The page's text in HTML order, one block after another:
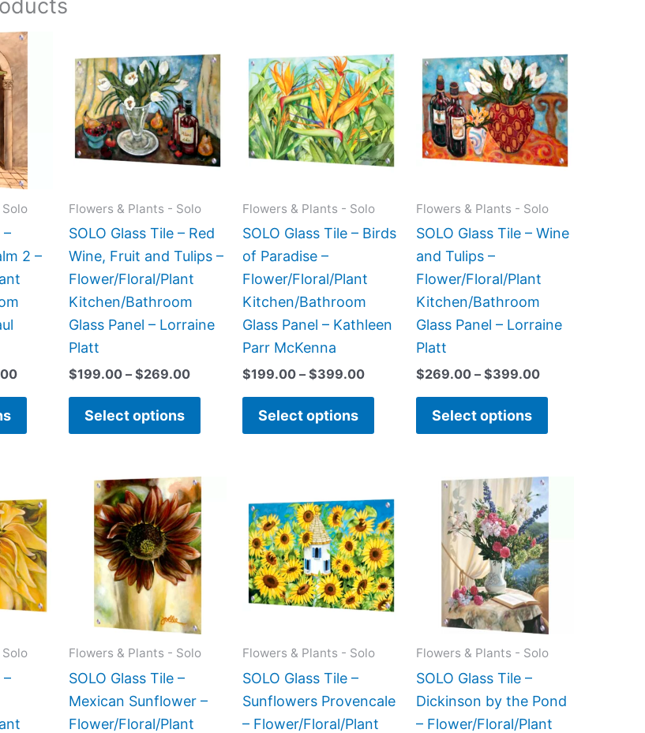
–
2 –
Price
range:
$199.00
through
$399.00
This
product
has
multiple
variants.
The
options
may
chosen
product
Flowers & Plants - Solo
SOLO Glass Tile – Red
Wine, Fruit and Tulips –
Flower/Floral/Plant
Kitchen/Bathroom
Glass Panel – Lorraine
Platt
$199.00 – $269.00
range:
$199.00
through
$269.00
Select options
product
has
multiple
variants.
The
may
be
product
Flowers & Plants - Solo
SOLO Glass Tile – Birds
of Paradise –
Flower/Floral/Plant
Kitchen/Bathroom
Glass Panel – Kathleen
Parr McKenna
$199.00 – $399.00
range:
$199.00
through
$399.00
Select options
product
has
multiple
variants.
The
may
be
product
Flowers & Plants - Solo
SOLO Glass Tile – Wine
and Tulips –
Flower/Floral/Plant
Kitchen/Bathroom
Glass Panel – Lorraine
Platt
$269.00 – $399.00
range:
$269.00
through
$399.00
Select options
product
has
multiple
variants.
The
may
be
–
product
has
multiple
variants.
The
may
chosen
Flowers & Plants - Solo
SOLO Glass Tile –
Mexican Sunflower –
Flower/Floral/Plant
Price
range:
$199.00
through
$269.00
This
product
has
multiple
variants.
may
chosen
Flowers & Plants - Solo
SOLO Glass Tile –
Sunflowers Provencale
– Flower/Floral/Plant
product
has
multiple
variants.
The
may
chosen
on
Flowers & Plants - Solo
SOLO Glass Tile –
Dickinson by the Pond
– Flower/Floral/Plant
Price
range:
$199.00
through
$269.00
product
has
multiple
variants.
The
options
may
chosen
on